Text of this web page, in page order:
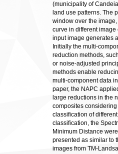
(municipality of
land use patterns. The
window over the
curve in different
input image generates
Initially the multi-
reduction methods,
or noise-adjusted
methods enable
multi-component data
paper, the NAPC
large reductions in the
composites
classification of
classification, the
Minimum Distance
presented as similar to
images from TM-